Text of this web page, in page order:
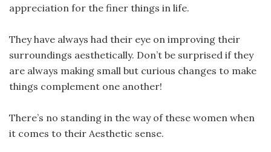
appreciation for the finer things in life.
They have always had their eye on improving their
surroundings aesthetically. Don’t be surprised if they
are always making small but curious changes to make
things complement one another!
There’s no standing in the way of these women when
it comes to their Aesthetic sense.